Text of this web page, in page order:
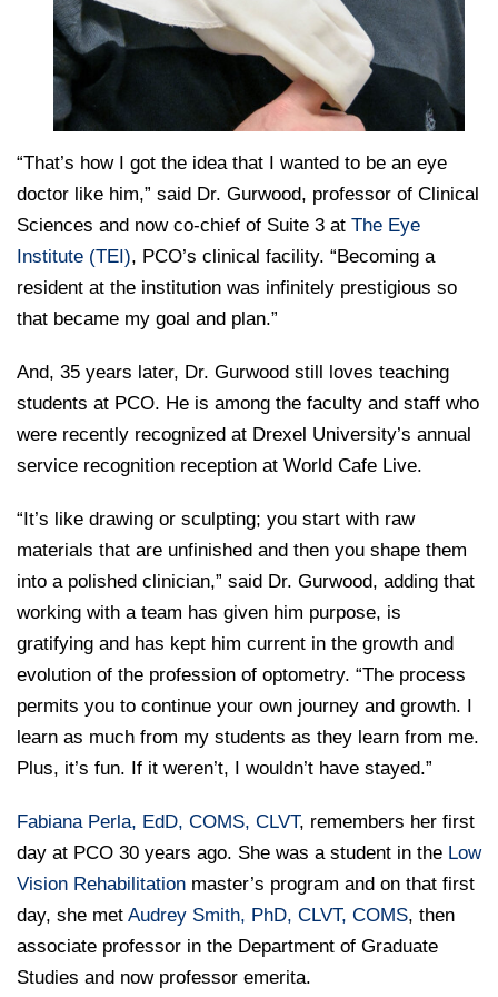
“That’s how I got the idea that I wanted to be an eye
doctor like him,” said Dr. Gurwood, professor of Clinical
Sciences and now co-chief of Suite 3 at The Eye
Institute (TEI), PCO’s clinical facility. “Becoming a
resident at the institution was infinitely prestigious so
that became my goal and plan.”
And, 35 years later, Dr. Gurwood still loves teaching
students at PCO. He is among the faculty and staff who
were recently recognized at Drexel University’s annual
service recognition reception at World Cafe Live.
“It’s like drawing or sculpting; you start with raw
materials that are unfinished and then you shape them
into a polished clinician,” said Dr. Gurwood, adding that
working with a team has given him purpose, is
gratifying and has kept him current in the growth and
evolution of the profession of optometry. “The process
permits you to continue your own journey and growth. I
learn as much from my students as they learn from me.
Plus, it’s fun. If it weren’t, I wouldn’t have stayed.”
Fabiana Perla, EdD, COMS, CLVT, remembers her first
day at PCO 30 years ago. She was a student in the Low
Vision Rehabilitation master’s program and on that first
day, she met Audrey Smith, PhD, CLVT, COMS, then
associate professor in the Department of Graduate
Studies and now professor emerita.